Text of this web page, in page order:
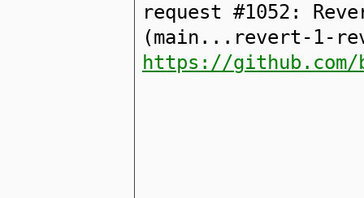
request #1052:
(main...revert-1-
https://